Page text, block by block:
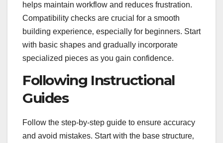
helps maintain workflow and reduces frustration.
Compatibility checks are crucial for a smooth
building experience‚ especially for beginners. Start
with basic shapes and gradually incorporate
specialized pieces as you gain confidence.
Following Instructional
Guides
Follow the step-by-step guide to ensure accuracy
and avoid mistakes. Start with the base structure‚